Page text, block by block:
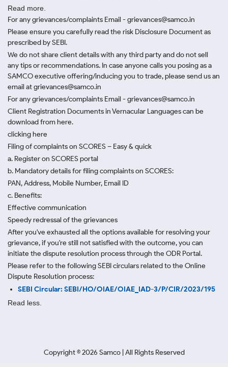
Read more.
For any grievances/complaints Email - grievances@samco.in
Please ensure you carefully read the risk Disclosure Document as
prescribed by SEBI.
We do not share client details with any third party and do not sell
any tips or recommendations. In case anyone calls you posing as a
SAMCO executive offering/inducing you to trade, please send us an
email at grievances@samco.in
For any grievances/complaints Email - grievances@samco.in
Client Registration Documents in Vernacular Languages can be
download from here.
clicking here
Filing of complaints on SCORES – Easy & quick
a. Register on SCORES portal
b. Mandatory details for filing complaints on SCORES:
PAN, Address, Mobile Number, Email ID
c. Benefits:
Effective communication
Speedy redressal of the grievances
After you've exhausted all the options available for resolving your
grievance, if you're still not satisfied with the outcome, you can
initiate the dispute resolution process through the ODR Portal.
Please refer to the following SEBI circulars related to the Online
Dispute Resolution process:
SEBI Circular: SEBI/HO/OIAE/OIAE_IAD-3/P/CIR/2023/195
Read less.
Copyright ©2026 Samco | All Rights Reserved